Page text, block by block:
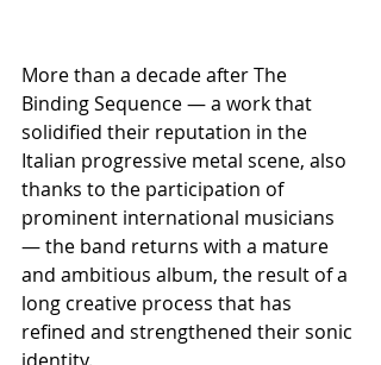
More than a decade after The
Binding Sequence — a work that
solidified their reputation in the
Italian progressive metal scene, also
thanks to the participation of
prominent international musicians
— the band returns with a mature
and ambitious album, the result of a
long creative process that has
refined and strengthened their sonic
identity.